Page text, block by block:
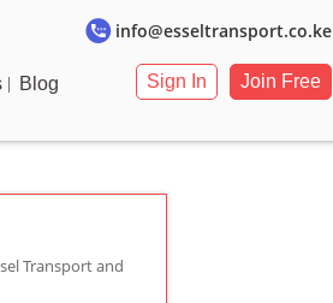
info@esseltransport.co.ke
Blog Sign In Join Free
Transport and